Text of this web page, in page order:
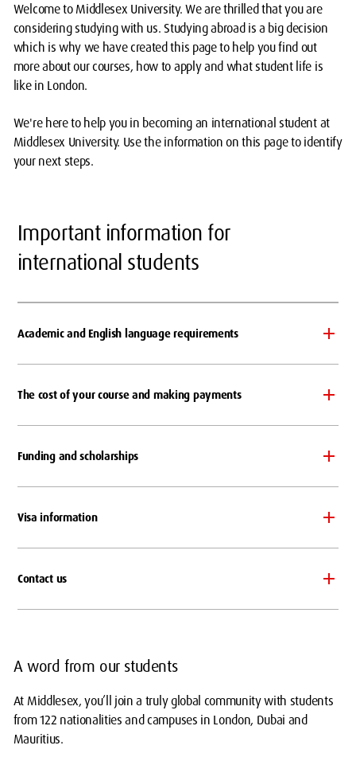
Welcome to Middlesex University. We are thrilled that you are
considering studying with us. Studying abroad is a big decision
which is why we have created this page to help you find out
more about our courses, how to apply and what student life is
like in London.
We're here to help you in becoming an international student at
Middlesex University. Use the information on this page to identify
your next steps.
Important information for
international students
Academic and English language requirements
The cost of your course and making payments
Funding and scholarships
Visa information
Contact us
A word from our students
At Middlesex, you’ll join a truly global community with students
from 122 nationalities and campuses in London, Dubai and
Mauritius.